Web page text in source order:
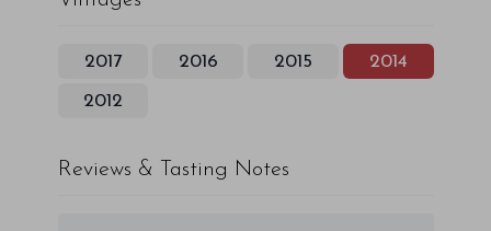
2017 2016 2015 2014
2012
Reviews & Tasting Notes